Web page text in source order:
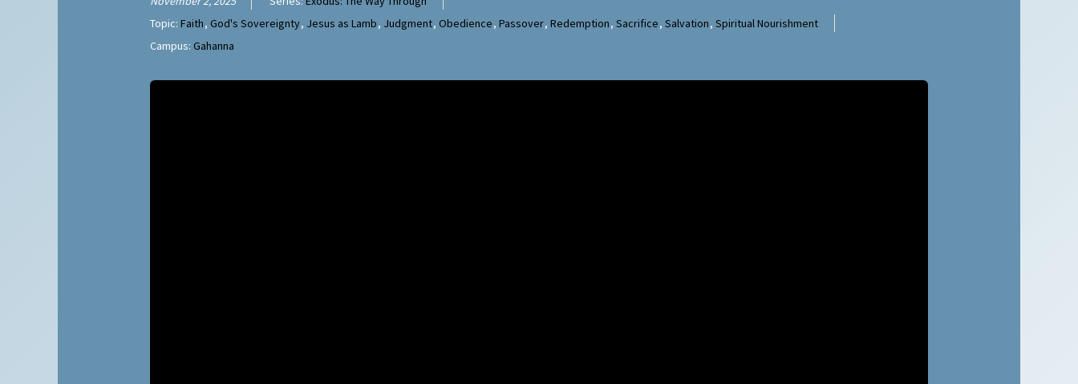
Topic: Faith, God's Sovereignty, Jesus as Lamb, Judgment, Obedience, Passover, Redemption, Sacrifice, Salvation, Spiritual Nourishment
Campus: Gahanna